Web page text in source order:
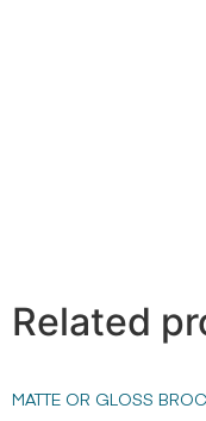
Related
MATTE OR GLOSS